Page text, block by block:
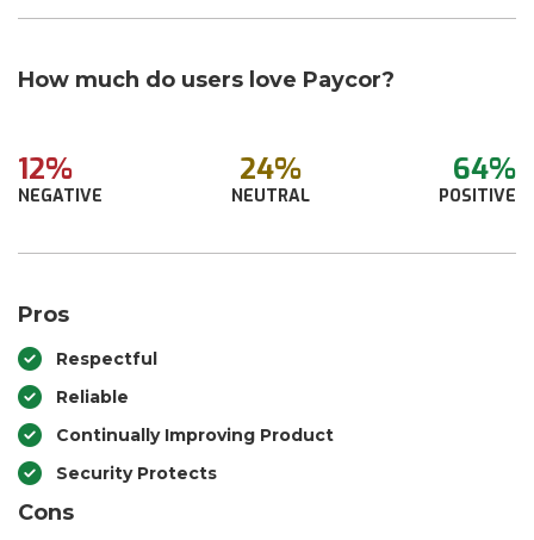
How much do users love Paycor?
12%
NEGATIVE
24%
NEUTRAL
64%
POSITIVE
Pros
Respectful
Reliable
Continually Improving Product
Security Protects
Cons